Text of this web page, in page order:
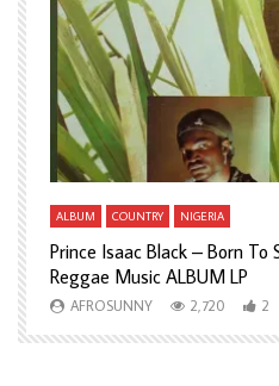
Watch Later
ALBUM COUNTRY NIGERIA
Prince Isaac Black – Born To
Reggae Music ALBUM LP
AFROSUNNY 2,720 2